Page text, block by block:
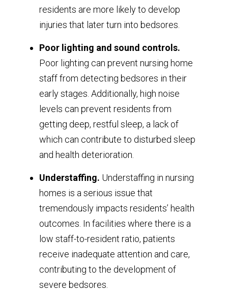
residents are more likely to develop
injuries that later turn into bedsores.
Poor lighting and sound controls.
Poor lighting can prevent nursing home
staff from detecting bedsores in their
early stages. Additionally, high noise
levels can prevent residents from
getting deep, restful sleep, a lack of
which can contribute to disturbed sleep
and health deterioration.
Understaffing. Understaffing in nursing
homes is a serious issue that
tremendously impacts residents’ health
outcomes. In facilities where there is a
low staff-to-resident ratio, patients
receive inadequate attention and care,
contributing to the development of
severe bedsores.